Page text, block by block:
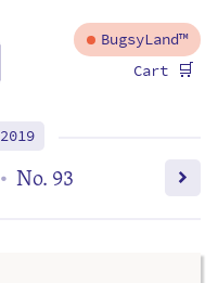
BugsyLand™
Cart 🛒
2019
• No. 93